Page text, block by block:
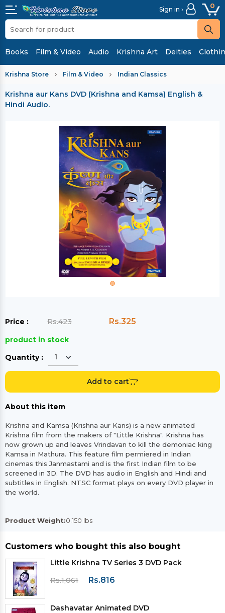
Sign in › 0
Books Film & Video Audio Krishna Art Deities
Krishna Store Film & Video Indian Classics
Krishna aur Kans DVD (Krishna and Kamsa) English &
Hindi Audio.
Price : Rs.423 Rs.325
product in stock
Quantity :
Add to cart
About this item
Krishna and Kamsa (Krishna aur Kans) is a new animated
Krishna film from the makers of "Little Krishna". Krishna has
now grown up and leaves Vrindavan to kill the demoniac king
Kamsa in Mathura. This feature film permiered in Indian
cinemas this Janmastami and is the first Indian film to be
screened in 3D. The DVD has audio in English and Hindi and
subtitles in English. NTSC format plays on every DVD player in
the world.
Product Weight:0.150 lbs
Customers who bought this also bought
Little Krishna TV Series 3 DVD Pack
Rs.1,061
Rs.816
Dashavatar Animated DVD